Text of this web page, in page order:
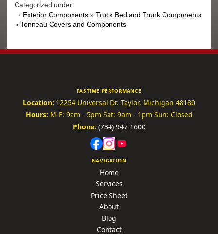
Categorized under:
· Exterior Components » Truck Bed and Trunk Components
» Tonneau Covers and Components
FASTIME PERFORMANCE
Location: 12254 Universal Dr. Taylor, Michigan 48180
Hours: M-F: 9am - 5pm Sat: 9am - 1pm Sun: Closed
Phone: (734) 947-1600
NAVIGATION
Home
Services
Price Sheet
About
Blog
Contact